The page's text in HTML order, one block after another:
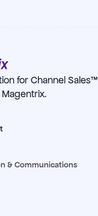
for Channel Sales™
& Communications